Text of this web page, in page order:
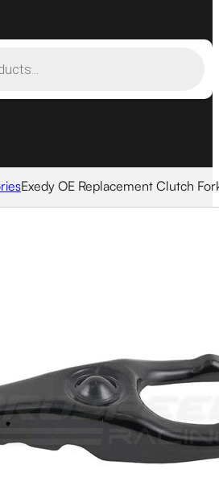
Exedy OE Replacement Clutch